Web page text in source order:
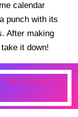
calendar
punch with its
After making
it down!